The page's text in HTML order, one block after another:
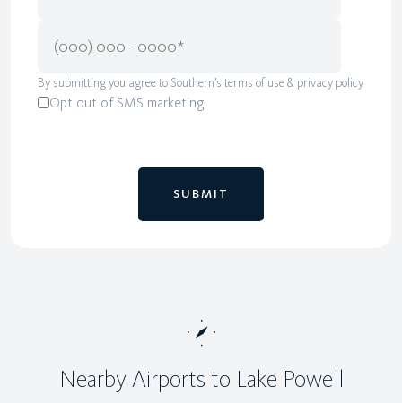
By submitting you agree to Southern’s terms of use & privacy policy
Opt out of SMS marketing
Nearby Airports to Lake Powell